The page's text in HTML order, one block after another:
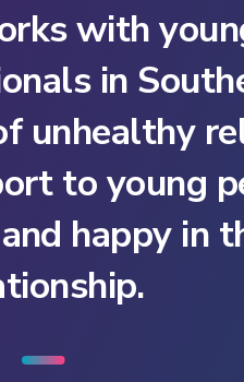
with
in
unhealthy
to young
happy in